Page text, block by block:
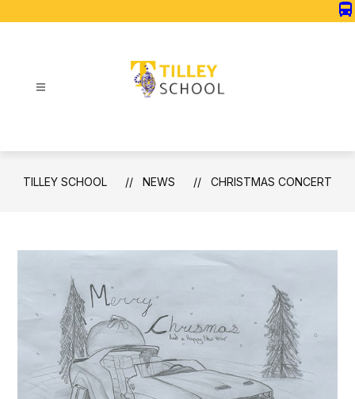
to
directions_bus
-
TILLEY SCHOOL NEWS CHRISTMAS CONCERT